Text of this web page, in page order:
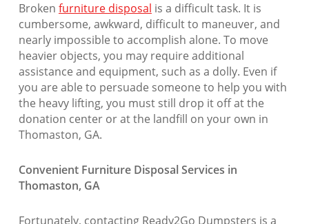
Broken furniture disposal is a difficult task. It is
cumbersome, awkward, difficult to maneuver, and
nearly impossible to accomplish alone. To move
heavier objects, you may require additional
assistance and equipment, such as a dolly. Even if
you are able to persuade someone to help you with
the heavy lifting, you must still drop it off at the
donation center or at the landfill on your own in
Thomaston, GA.
Convenient Furniture Disposal Services in
Thomaston, GA
Fortunately, contacting Ready2Go Dumpsters is a